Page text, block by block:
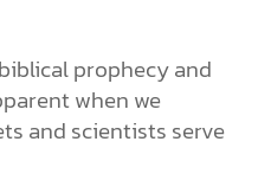
prophecy and
when we
and scientists serve